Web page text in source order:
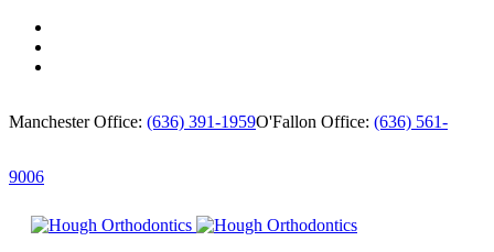
Manchester Office: (636) 391-1959O'Fallon Office: (636) 561-
9006